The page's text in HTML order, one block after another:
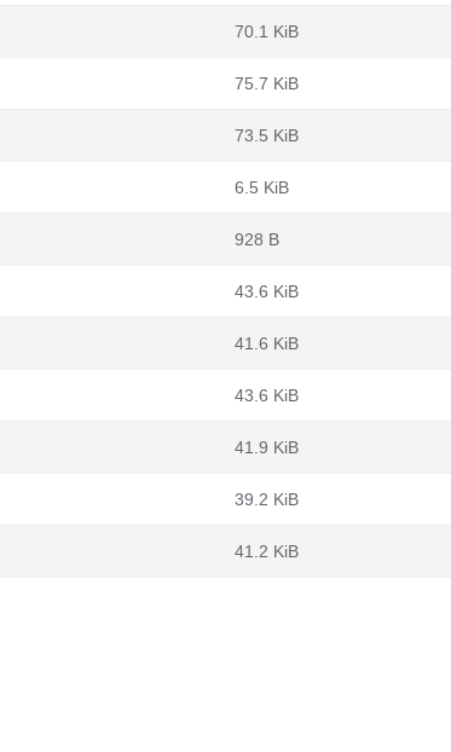
70.1 KiB
75.7 KiB
73.5 KiB
6.5 KiB
928 B
43.6 KiB
41.6 KiB
43.6 KiB
41.9 KiB
39.2 KiB
41.2 KiB